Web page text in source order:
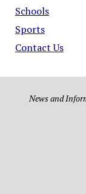
Schools
Sports
Contact Us
News and